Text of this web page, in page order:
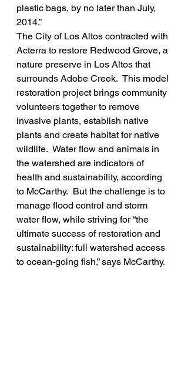
plastic bags, by no later than July,
2014.”
The City of Los Altos contracted with
Acterra to restore Redwood Grove, a
nature preserve in Los Altos that
surrounds Adobe Creek.  This model
restoration project brings community
volunteers together to remove
invasive plants, establish native
plants and create habitat for native
wildlife.  Water flow and animals in
the watershed are indicators of
health and sustainability, according
to McCarthy.  But the challenge is to
manage flood control and storm
water flow, while striving for “the
ultimate success of restoration and
sustainability: full watershed access
to ocean-going fish,” says McCarthy.